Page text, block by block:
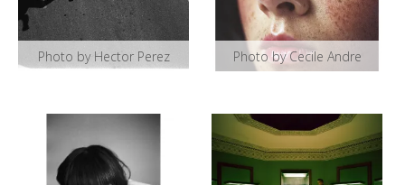
Photo by Hector Perez Photo by Cecile Andre